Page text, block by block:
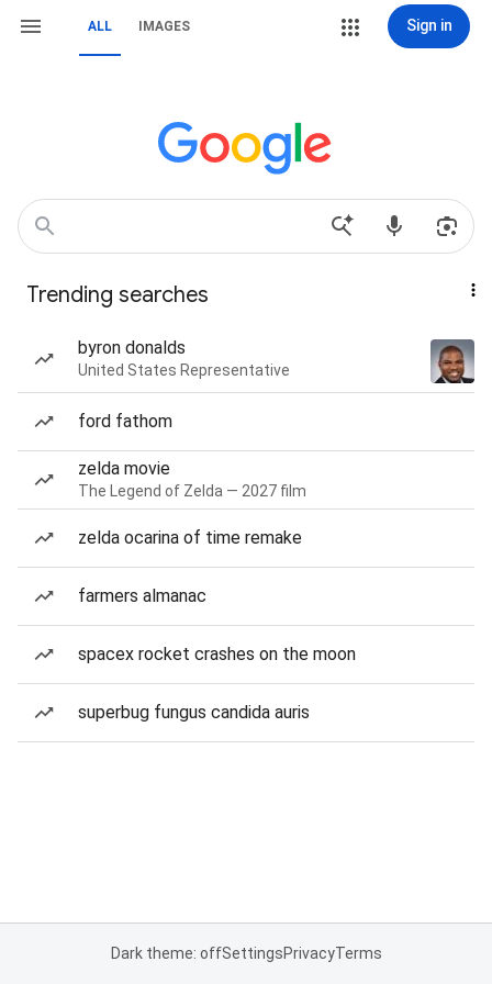
ALL IMAGES Sign in
Trending searches
byron donalds
United States Representative
ford fathom
zelda movie
The Legend of Zelda — 2027 film
zelda ocarina of time remake
farmers almanac
spacex rocket crashes on the moon
superbug fungus candida auris
Dark theme: offSettingsPrivacyTerms